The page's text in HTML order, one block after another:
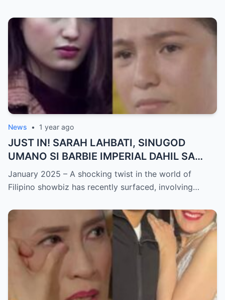
News • 1 year ago
JUST IN! SARAH LAHBATI, SINUGOD
UMANO SI BARBIE IMPERIAL DAHIL SA
ISYU NG PANG-AAGAW KAY RICHARD
GUTIERREZ! Matinding Komprontasyon,
SHOCKED sa Lihim na Girian!
January 2025 – A shocking twist in the world of
Filipino showbiz has recently surfaced, involving…